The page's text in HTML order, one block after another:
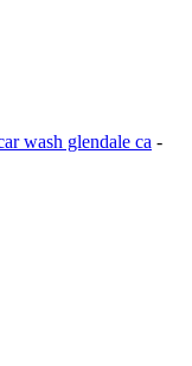
wash glendale ca -